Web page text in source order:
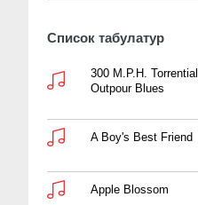
Список табулатур
300 M.P.H. Torrential
Outpour Blues
A Boy's Best Friend
Apple Blossom